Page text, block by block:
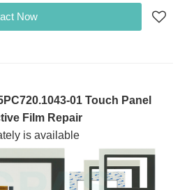
Now
01 Touch Panel
Film Repair
is available